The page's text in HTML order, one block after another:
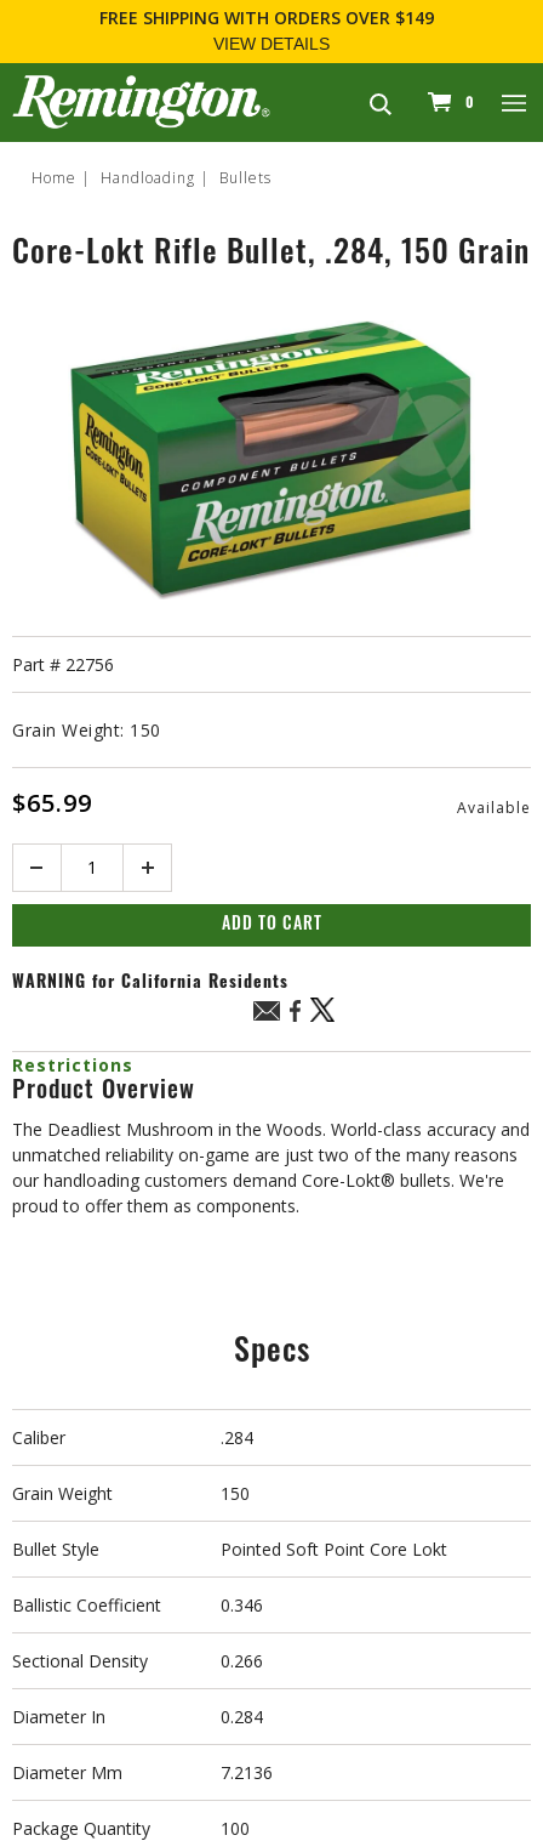
FREE SHIPPING WITH ORDERS OVER $149
VIEW DETAILS
navigation
0
Home Handloading Bullets
Core-Lokt Rifle Bullet, .284, 150 Grain
Part # 22756
Grain Weight: 150
$65.99 Available
ADD TO CART
WARNING for California Residents
Restrictions
Product Overview
The Deadliest Mushroom in the Woods. World-class accuracy and
unmatched reliability on-game are just two of the many reasons
our handloading customers demand Core-Lokt® bullets. We're
proud to offer them as components.
Specs
Caliber .284
Grain Weight 150
Bullet Style Pointed Soft Point Core Lokt
Ballistic Coefficient 0.346
Sectional Density 0.266
Diameter In 0.284
Diameter Mm 7.2136
Package Quantity 100